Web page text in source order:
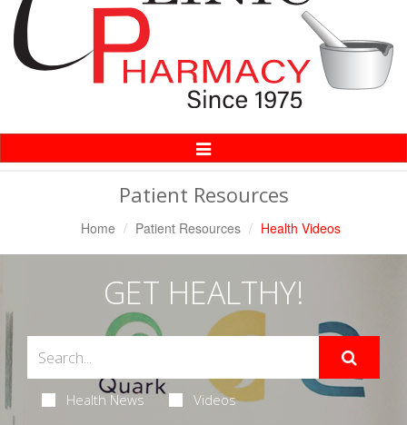
Toggle
Navigation
Patient Resources
Home Patient Resources Health Videos
GET HEALTHY!
Health News Videos